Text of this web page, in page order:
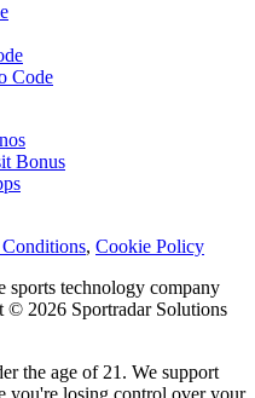
Code
Bonus
, Cookie Policy
sports technology company
2026 Sportradar Solutions
the age of 21. We support
you're losing control over your